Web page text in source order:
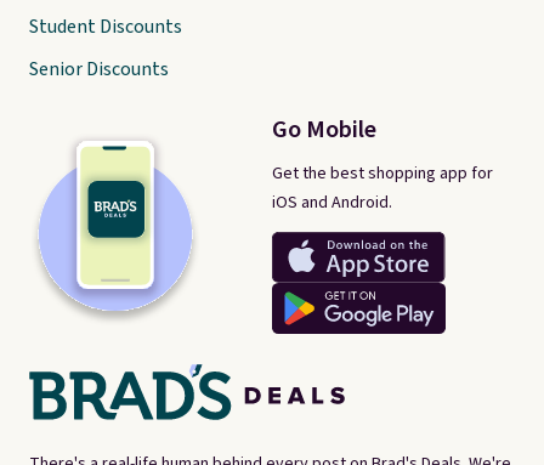
Go Mobile
Get the best shopping app for
iOS and Android.
Student Discounts
Senior Discounts